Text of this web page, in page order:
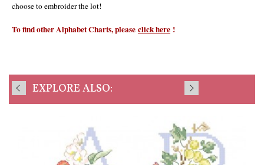
choose to embroider the lot!
To find other Alphabet Charts, please click here !
EXPLORE ALSO: